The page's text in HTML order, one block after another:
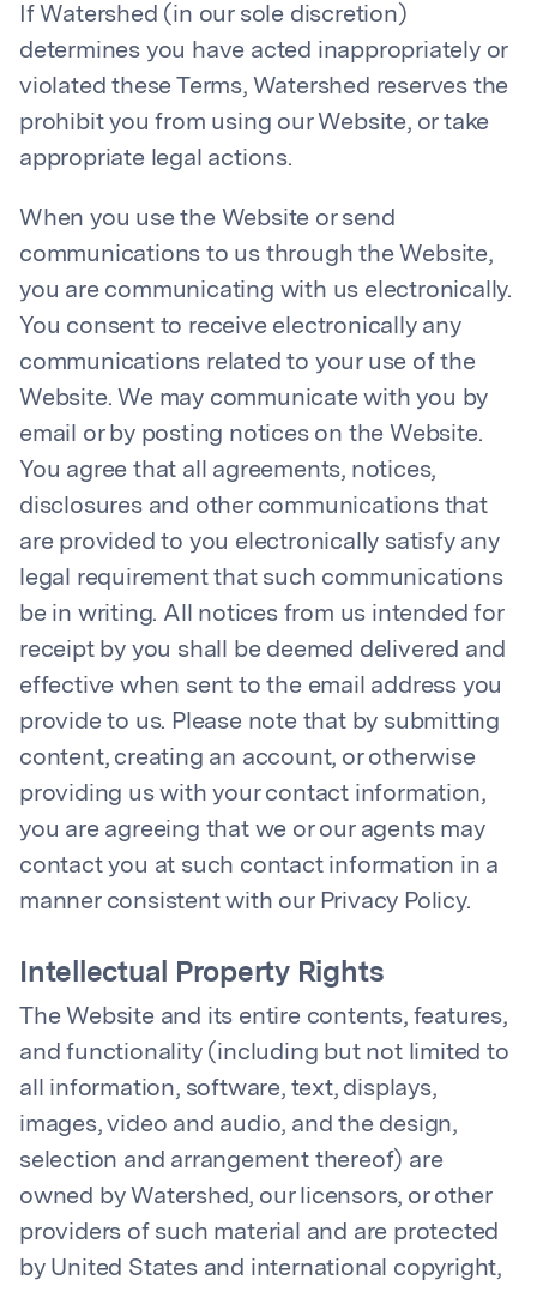
If Watershed (in our sole discretion)
determines you have acted inappropriately or
violated these Terms, Watershed reserves the
prohibit you from using our Website, or take
appropriate legal actions.
When you use the Website or send
communications to us through the Website,
you are communicating with us electronically.
You consent to receive electronically any
communications related to your use of the
Website. We may communicate with you by
email or by posting notices on the Website.
You agree that all agreements, notices,
disclosures and other communications that
are provided to you electronically satisfy any
legal requirement that such communications
be in writing. All notices from us intended for
receipt by you shall be deemed delivered and
effective when sent to the email address you
provide to us. Please note that by submitting
content, creating an account, or otherwise
providing us with your contact information,
you are agreeing that we or our agents may
contact you at such contact information in a
manner consistent with our Privacy Policy.
Intellectual Property Rights
The Website and its entire contents, features,
and functionality (including but not limited to
all information, software, text, displays,
images, video and audio, and the design,
selection and arrangement thereof) are
owned by Watershed, our licensors, or other
providers of such material and are protected
by United States and international copyright,